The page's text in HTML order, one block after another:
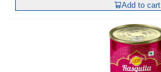
Add to cart